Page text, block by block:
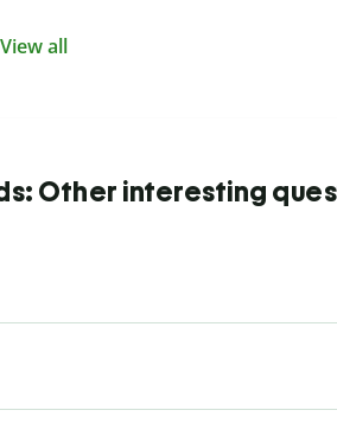
View all
Other interesting